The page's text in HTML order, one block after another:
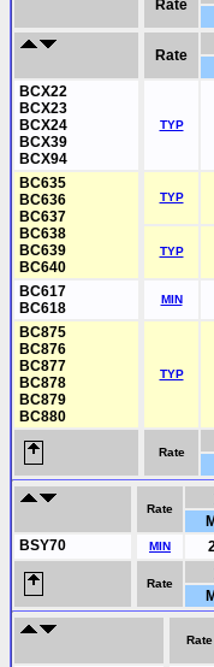
Rate
Rate
BCX22
BCX23
BCX24
BCX39
BCX94
TYP
BC635
BC636
BC637
BC638
BC639
BC640
TYP
TYP
BC617
BC618
MIN
BC875
BC876
BC877
BC878
BC879
BC880
TYP
Rate
Rate
BSY70
MIN
Rate
Rate